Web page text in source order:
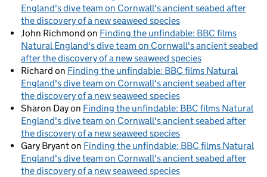
England's dive team on Cornwall's ancient seabed after
the discovery of a new seaweed species
John Richmond on Finding the unfindable: BBC films
Natural England's dive team on Cornwall's ancient seabed
after the discovery of a new seaweed species
Richard on Finding the unfindable: BBC films Natural
England's dive team on Cornwall's ancient seabed after
the discovery of a new seaweed species
Sharon Dayon Finding the unfindable: BBC films Natural
England's dive team on Cornwall's ancient seabed after
the discovery of a new seaweed species
Gary Bryanton Finding the unfindable: BBC films Natural
England's dive team on Cornwall's ancient seabed after
the discovery of a new seaweed species